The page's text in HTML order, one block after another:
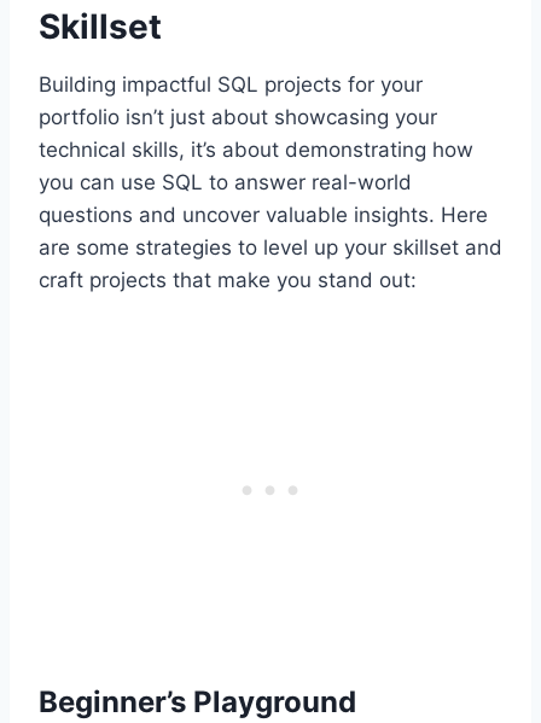
Skillset
Building impactful SQL projects for your
portfolio isn’t just about showcasing your
technical skills, it’s about demonstrating how
you can use SQL to answer real-world
questions and uncover valuable insights. Here
are some strategies to level up your skillset and
craft projects that make you stand out:
Beginner’s Playground